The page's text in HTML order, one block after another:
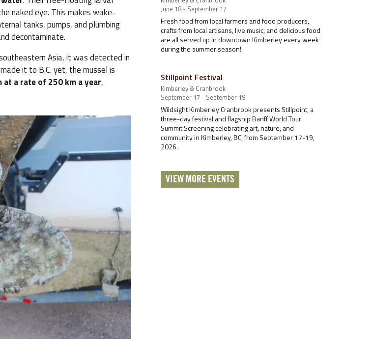
naked eye. This makes wake-
tanks, pumps, and plumbing
decontaminate.
Asia, it was detected in
it to B.C. yet, the mussel is
at a rate of 250 km a year,
June 18 - September 17
Fresh food from local farmers and food producers,
crafts from local artisans, live music, and delicious food
are all served up in downtown Kimberley every week
during the summer season!
Stillpoint Festival
Kimberley & Cranbrook
September 17 - September 19
Wildsight Kimberley Cranbrook presents Stillpoint, a
three-day festival and flagship Banff World Tour
Summit Screening celebrating art, nature, and
community in Kimberley, BC, from September 17-19,
2026.
VIEW MORE EVENTS